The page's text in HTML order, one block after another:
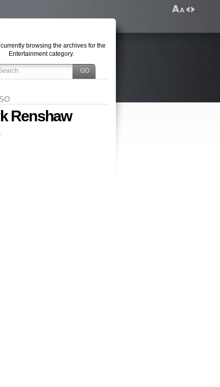
browsing the archives for the
Entertainment category.
Renshaw